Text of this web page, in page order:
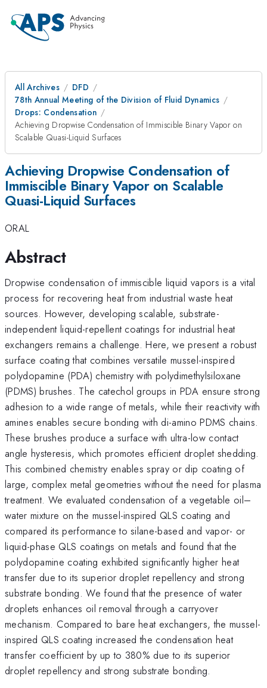
All Archives
DFD
78th Annual Meeting of the Division of Fluid Dynamics
Drops: Condensation
Achieving Dropwise Condensation of Immiscible Binary Vapor on
Scalable Quasi-Liquid Surfaces
Achieving Dropwise Condensation of
Immiscible Binary Vapor on Scalable
Quasi-Liquid Surfaces
ORAL
Abstract
Dropwise condensation of immiscible liquid vapors is a vital
process for recovering heat from industrial waste heat
sources. However, developing scalable, substrate-
independent liquid-repellent coatings for industrial heat
exchangers remains a challenge. Here, we present a robust
surface coating that combines versatile mussel-inspired
polydopamine (PDA) chemistry with polydimethylsiloxane
(PDMS) brushes. The catechol groups in PDA ensure strong
adhesion to a wide range of metals, while their reactivity with
amines enables secure bonding with di-amino PDMS chains.
These brushes produce a surface with ultra-low contact
angle hysteresis, which promotes efficient droplet shedding.
This combined chemistry enables spray or dip coating of
large, complex metal geometries without the need for plasma
treatment. We evaluated condensation of a vegetable oil–
water mixture on the mussel-inspired QLS coating and
compared its performance to silane-based and vapor- or
liquid-phase QLS coatings on metals and found that the
polydopamine coating exhibited significantly higher heat
transfer due to its superior droplet repellency and strong
substrate bonding. We found that the presence of water
droplets enhances oil removal through a carryover
mechanism. Compared to bare heat exchangers, the mussel-
inspired QLS coating increased the condensation heat
transfer coefficient by up to 380% due to its superior
droplet repellency and strong substrate bonding.